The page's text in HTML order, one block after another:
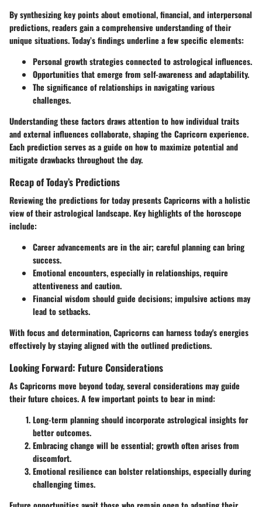
By synthesizing key points about emotional, financial, and interpersonal
predictions, readers gain a comprehensive understanding of their
unique situations. Today’s findings underline a few specific elements:
Personal growth strategies connected to astrological influences.
Opportunities that emerge from self-awareness and adaptability.
The significance of relationships in navigating various
challenges.
Understanding these factors draws attention to how individual traits
and external influences collaborate, shaping the Capricorn experience.
Each prediction serves as a guide on how to maximize potential and
mitigate drawbacks throughout the day.
Recap of Today’s Predictions
Reviewing the predictions for today presents Capricorns with a holistic
view of their astrological landscape. Key highlights of the horoscope
include:
Career advancementsare in the air; careful planning can bring
success.
Emotional encounters, especially in relationships, require
attentiveness and caution.
Financial wisdom should guide decisions; impulsive actions may
lead to setbacks.
With focus and determination, Capricorns can harness today's energies
effectively by staying aligned with the outlined predictions.
Looking Forward: Future Considerations
As Capricorns move beyond today, several considerations may guide
their future choices. A few important points to bear in mind:
Long-term planningshould incorporate astrological insights for
better outcomes.
Embracing change will be essential; growth often arises from
discomfort.
Emotional resilience can bolster relationships, especially during
challenging times.